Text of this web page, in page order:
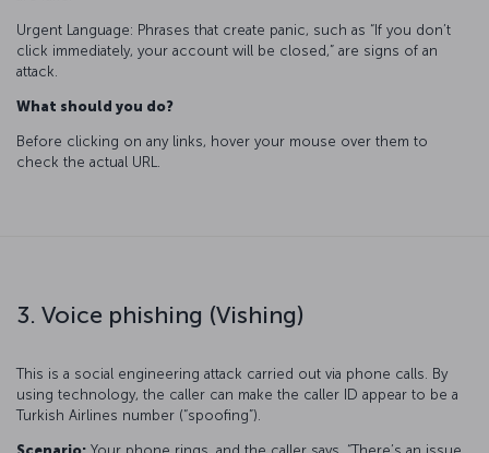
Urgent Language: Phrases that create panic, such as “If you don’t
click immediately, your account will be closed,” are signs of an
attack.
What should you do?
Before clicking on any links, hover your mouse over them to
check the actual URL.
3. Voice phishing (Vishing)
This is a social engineering attack carried out via phone calls. By
using technology, the caller can make the caller ID appear to be a
Turkish Airlines number (“spoofing”).